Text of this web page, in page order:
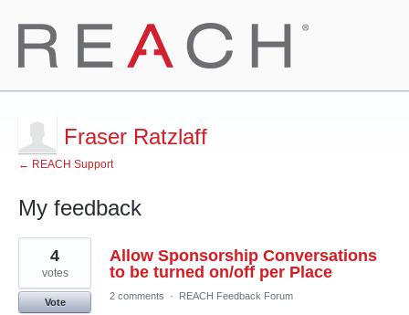
Fraser Ratzlaff
← REACH Support
My feedback
1
found
Allow Sponsorship Conversations
to be turned on/off per Place
4
votes
Vote
2 comments · REACH Feedback Forum